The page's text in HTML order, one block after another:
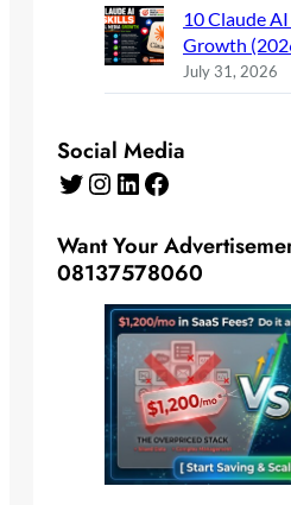
10 Claude
Growth
July 31, 2026
Social Media
Twitter Instagram LinkedIn Facebook
Want Your
08137578060